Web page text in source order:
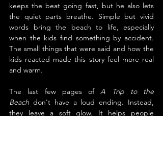
keeps the beat going fast, but he also lets
the quiet parts breathe. Simple but vivid
words bring the beach to life, especially
when the kids find something by accident.
The small things that were said and how the
kids reacted made this story feel more real
and warm.
The last few pages of A Trip to the
Beach don't have a loud ending. Instead,
they leave a soft glow. It helps people